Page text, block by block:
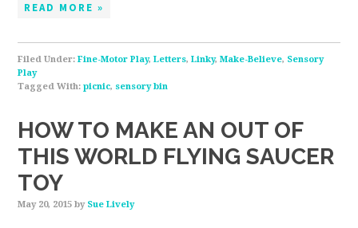
READ MORE »
Filed Under:Fine-Motor Play,Letters,Linky,Make-Believe, Sensory
Play
Tagged With:picnic, sensory bin
HOW TO MAKE AN OUT OF
THIS WORLD FLYING SAUCER
TOY
May 20, 2015 by Sue Lively